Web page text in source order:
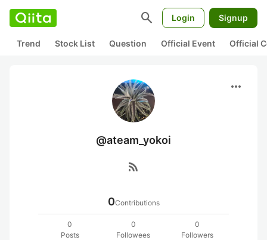
search Login Signup
Trend Stock List Question Official Event Official
more_horiz
@ateam_yokoi
rss_feed
0Contributions
0
Posts
0
Followees
0
Followers